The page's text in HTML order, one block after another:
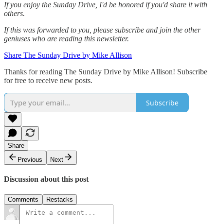
If you enjoy the Sunday Drive, I'd be honored if you'd share it with
others.‌‌
If this was forwarded to you, please subscribe and join the other
geniuses who are reading this newsletter.
Share The Sunday Drive by Mike Allison
Thanks for reading The Sunday Drive by Mike Allison! Subscribe
for free to receive new posts.
Subscribe
Share
Previous
Next
Discussion about this post
Comments Restacks